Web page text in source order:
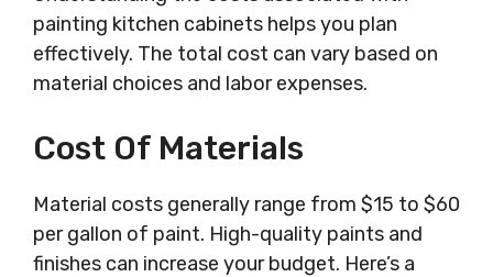
painting kitchen cabinets helps you plan
effectively. The total cost can vary based on
material choices and labor expenses.
Cost Of Materials
Material costs generally range from $15 to $60
per gallon of paint. High-quality paints and
finishes can increase your budget. Here’s a